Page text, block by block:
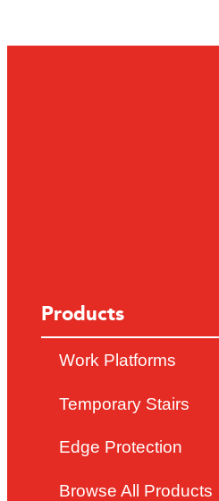
Products
Work Platforms
Temporary Stairs
Edge Protection
Browse All Products